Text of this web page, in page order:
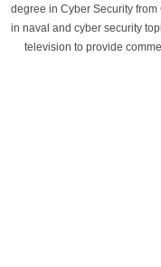
degree in Cyber Security
in naval and cyber security
television to provide